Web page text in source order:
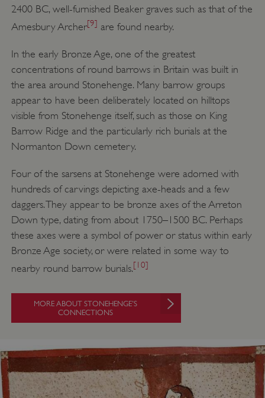
2400 BC, well-furnished Beaker graves such as that of the
Amesbury Archer[9] are found nearby.
In the early Bronze Age, one of the greatest
concentrations of round barrows in Britain was built in
the area around Stonehenge. Many barrow groups
appear to have been deliberately located on hilltops
visible from Stonehenge itself, such as those on King
Barrow Ridge and the particularly rich burials at the
Normanton Down cemetery.
Four of the sarsens at Stonehenge were adorned with
hundreds of carvings depicting axe-heads and a few
daggers. They appear to be bronze axes of the Arreton
Down type, dating from about 1750–1500 BC. Perhaps
these axes were a symbol of power or status within early
Bronze Age society, or were related in some way to
nearby round barrow burials.[10]
MORE ABOUT STONEHENGE’S
CONNECTIONS